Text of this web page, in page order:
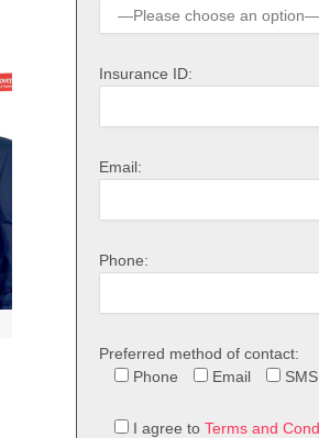
Insurance ID:
Email:
Phone:
Preferred method of contact:
Phone
Email SMS
I agree to Terms and